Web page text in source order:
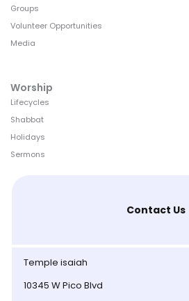
Groups
Volunteer Opportunities
Media
Worship
Lifecycles
Shabbat
Holidays
Sermons
Contact Us
Temple isaiah
10345 W Pico Blvd